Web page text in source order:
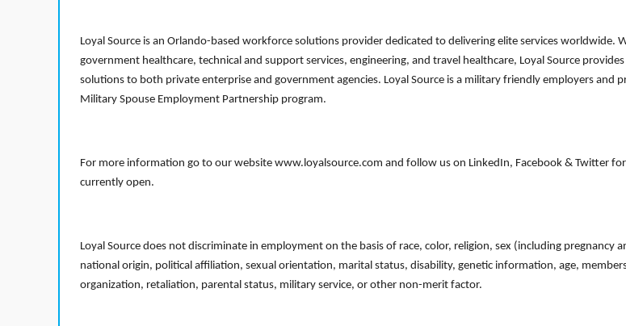
Loyal Source is an Orlando-based workforce solutions provider dedicated to delivering elite services worldwide.
government healthcare, technical and support services, engineering, and travel healthcare, Loyal Source
solutions to both private enterprise and government agencies. Loyal Source is a military friendly employers and
Military Spouse Employment Partnership program.
For more information go to our website www.loyalsource.com and follow us on LinkedIn, Facebook & Twitter
currently open.
Loyal Source does not discriminate in employment on the basis of race, color, religion, sex (including pregnancy
national origin, political affiliation, sexual orientation, marital status, disability, genetic information, age,
organization, retaliation, parental status, military service, or other non-merit factor.